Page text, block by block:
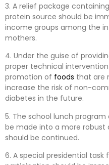
3. A relief package
protein source should be
income groups among the
mothers.
4. Under the guise of
proper technical
promotion of foods that are
increase the risk of non-
diabetes in the future.
5. The school lunch
be made into a more
should be continued.
6. A special presidential